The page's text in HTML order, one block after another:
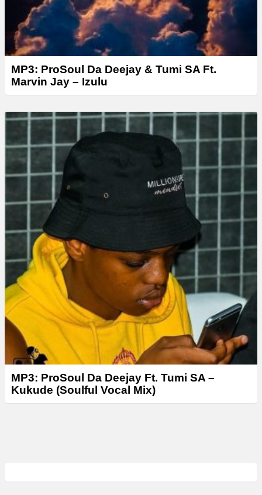
MP3: ProSoul Da Deejay & Tumi SA Ft.
Marvin Jay – Izulu
MP3: ProSoul Da Deejay Ft. Tumi SA –
Kukude (Soulful Vocal Mix)